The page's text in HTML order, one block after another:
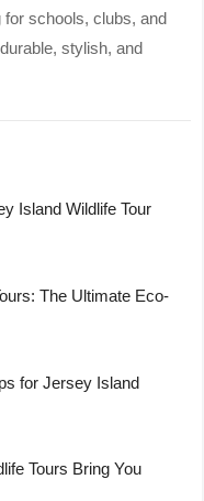
schools, clubs, and
stylish, and
Island Wildlife Tour
The Ultimate Eco-
for Jersey Island
Tours Bring You